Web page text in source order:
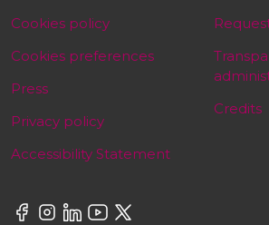
Cookies policy
Cookies preferences
Press
Privacy policy
Accessibility Statement
Credits